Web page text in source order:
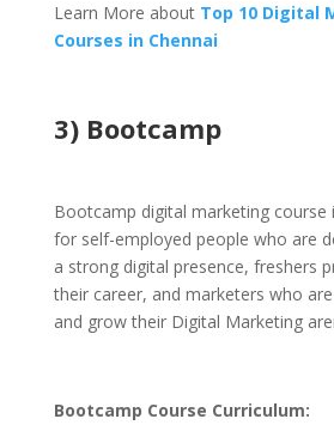
Learn More about Top 10 Digital
Courses in Chennai
3) Bootcamp
Bootcamp digital marketing course
for self-employed people who are
a strong digital presence, freshers
their career, and marketers who
and grow their Digital Marketing
Bootcamp Course Curriculum: